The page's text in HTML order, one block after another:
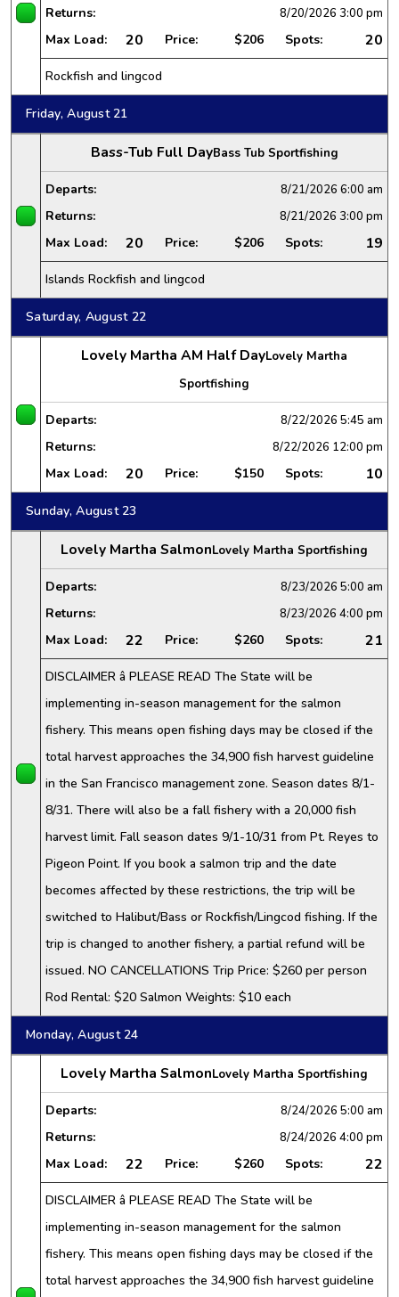
Returns: 8/20/2026 3:00 pm
Max Load: 20 Price: $206 Spots: 20
Rockfish and lingcod
Friday, August 21
Bass-Tub Full DayBass Tub Sportfishing
Departs: 8/21/2026 6:00 am
Returns: 8/21/2026 3:00 pm
Max Load: 20 Price: $206 Spots: 19
Islands Rockfish and lingcod
Saturday, August 22
Lovely Martha AM Half DayLovely Martha
Sportfishing
Departs: 8/22/2026 5:45 am
Returns: 8/22/2026 12:00 pm
Max Load: 20 Price: $150 Spots: 10
Sunday, August 23
Lovely Martha SalmonLovely Martha Sportfishing
Departs: 8/23/2026 5:00 am
Returns: 8/23/2026 4:00 pm
Max Load: 22 Price: $260 Spots: 21
DISCLAIMER â PLEASE READ The State will be
implementing in-season management for the salmon
fishery. This means open fishing days may be closed if the
total harvest approaches the 34,900 fish harvest guideline
in the San Francisco management zone. Season dates 8/1-
8/31. There will also be a fall fishery with a 20,000 fish
harvest limit. Fall season dates 9/1-10/31 from Pt. Reyes to
Pigeon Point. If you book a salmon trip and the date
becomes affected by these restrictions, the trip will be
switched to Halibut/Bass or Rockfish/Lingcod fishing. If the
trip is changed to another fishery, a partial refund will be
issued. NO CANCELLATIONS Trip Price: $260 per person
Rod Rental: $20 Salmon Weights: $10 each
Monday, August 24
Lovely Martha SalmonLovely Martha Sportfishing
Departs: 8/24/2026 5:00 am
Returns: 8/24/2026 4:00 pm
Max Load: 22 Price: $260 Spots: 22
DISCLAIMER â PLEASE READ The State will be
implementing in-season management for the salmon
fishery. This means open fishing days may be closed if the
total harvest approaches the 34,900 fish harvest guideline